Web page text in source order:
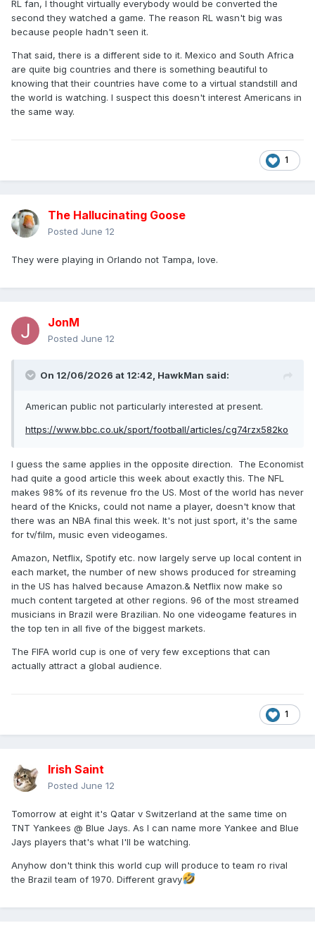
RL fan, I thought virtually everybody would be converted the
second they watched a game. The reason RL wasn't big was
because people hadn't seen it.
That said, there is a different side to it. Mexico and South Africa
are quite big countries and there is something beautiful to
knowing that their countries have come to a virtual standstill and
the world is watching. I suspect this doesn't interest Americans in
the same way.
1
The Hallucinating Goose
Posted June 12
They were playing in Orlando not Tampa, love.
JonM
Posted June 12
On 12/06/2026 at 12:42, HawkMan said:
American public not particularly interested at present.
https://www.bbc.co.uk/sport/football/articles/cg74rzx582ko
I guess the same applies in the opposite direction. The Economist
had quite a good article this week about exactly this. The NFL
makes 98% of its revenue fro the US. Most of the world has never
heard of the Knicks, could not name a player, doesn't know that
there was an NBA final this week. It's not just sport, it's the same
for tv/film, music even videogames.
Amazon, Netflix, Spotify etc. now largely serve up local content in
each market, the number of new shows produced for streaming
in the US has halved because Amazon.& Netflix now make so
much content targeted at other regions. 96 of the most streamed
musicians in Brazil were Brazilian. No one videogame features in
the top ten in all five of the biggest markets.
The FIFA world cup is one of very few exceptions that can
actually attract a global audience.
1
Irish Saint
Posted June 12
Tomorrow at eight it's Qatar v Switzerland at the same time on
TNT Yankees @ Blue Jays. As I can name more Yankee and Blue
Jays players that's what I'll be watching.
Anyhow don't think this world cup will produce to team ro rival
the Brazil team of 1970. Different gravy